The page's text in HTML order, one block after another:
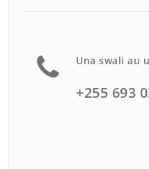
Una swali au
+255 693